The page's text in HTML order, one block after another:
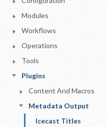
Modules
Workflows
Operations
Tools
Plugins
Content And Macros
Metadata Output
Icecast Titles